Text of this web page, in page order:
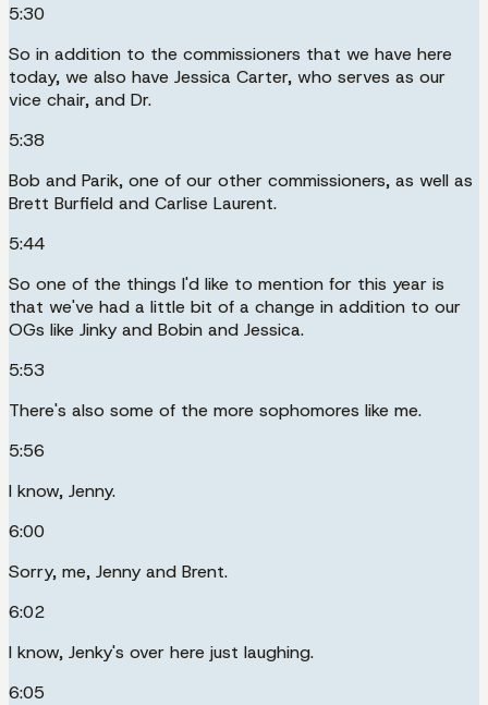
5:30
So in addition to the commissioners that we have here
today, we also have Jessica Carter, who serves as our
vice chair, and Dr.
5:38
Bob and Parik, one of our other commissioners, as well as
Brett Burfield and Carlise Laurent.
5:44
So one of the things I'd like to mention for this year is
that we've had a little bit of a change in addition to our
OGs like Jinky and Bobin and Jessica.
5:53
There's also some of the more sophomores like me.
5:56
I know, Jenny.
6:00
Sorry, me, Jenny and Brent.
6:02
I know, Jenky's over here just laughing.
6:05